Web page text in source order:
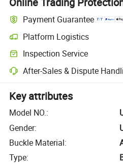
Payment Guarantee
Platform Logistics
Inspection Service
After-Sales & Dispute
Key attributes
Model NO.:
Gender:
Buckle Material:
Type: